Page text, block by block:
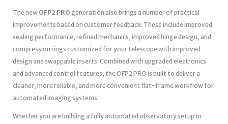
The new OFP2 PRO generation also brings a number of practical
improvements based on customer feedback. These include improved
sealing performance, refined mechanics, improved hinge design, and
compression rings customized for your telescope with improved
design and swappable inserts. Combined with upgraded electronics
and advanced control features, the OFP2 PRO is built to deliver a
cleaner, more reliable, and more convenient flat-frame workflow for
automated imaging systems.
Whether you are building a fully automated observatory setup or